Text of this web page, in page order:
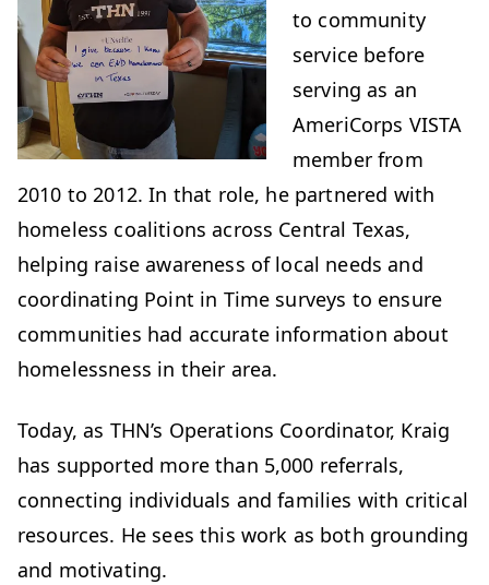
to community
service before
serving as an
AmeriCorps VISTA
member from
2010 to 2012. In that role, he partnered with
homeless coalitions across Central Texas,
helping raise awareness of local needs and
coordinating Point in Time surveys to ensure
communities had accurate information about
homelessness in their area.
Today, as THN’s Operations Coordinator, Kraig
has supported more than 5,000 referrals,
connecting individuals and families with critical
resources. He sees this work as both grounding
and motivating.